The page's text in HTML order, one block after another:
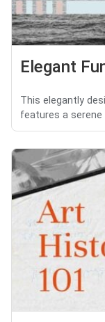
Elegant
This elegantly
features a